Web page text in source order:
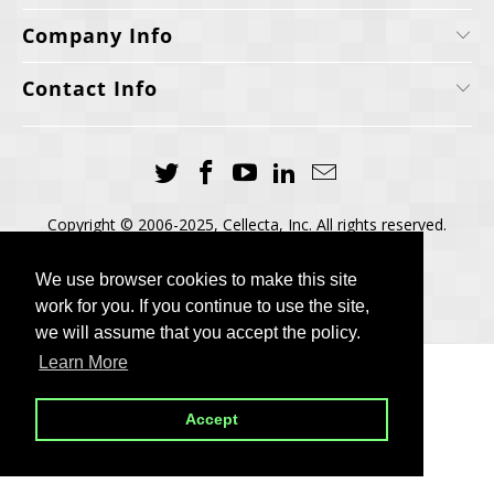
We use browser cookies to make this site
work for you. If you continue to use the site,
we will assume that you accept the policy.
Learn More
Accept
We use browser cookies to make this site
work for you. If you continue to use the site,
we will assume that you accept the policy.
Learn More
Accept
Company Info
Contact Info
Copyright © 2006-2025, Cellecta, Inc. All rights reserved.